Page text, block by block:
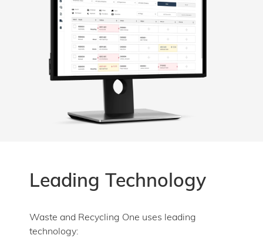
Leading Technology
Waste and Recycling One uses leading
technology: